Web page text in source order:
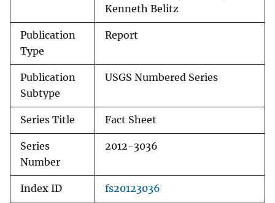
Kenneth Belitz
Publication
Type
Report
Publication
Subtype
USGS Numbered Series
Series Title Fact Sheet
Series
Number
2012-3036
Index ID fs20123036